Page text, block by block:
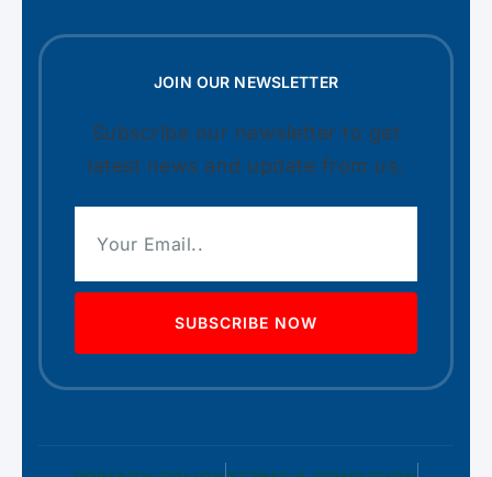
JOIN OUR NEWSLETTER
Subscribe our newsletter to get
latest news and update from us.
SUBSCRIBE NOW